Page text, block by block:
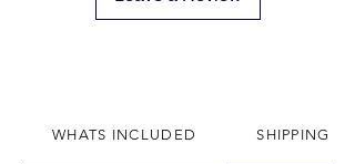
We can not divert or re-rout your
WHATS INCLUDED SHIPPING